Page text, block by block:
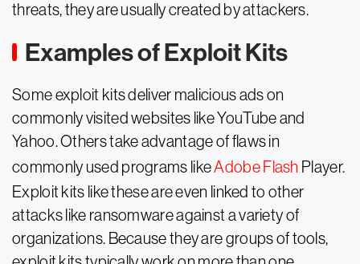
threats, they are usually created by attackers.
Examples of Exploit Kits
Some exploit kits deliver malicious ads on
commonly visited websites like YouTube and
Yahoo. Others take advantage of flaws in
commonly used programs likeAdobe Flash Player.
Exploit kits like these are even linked to other
attacks like ransomware against a variety of
organizations. Because they are groups of tools,